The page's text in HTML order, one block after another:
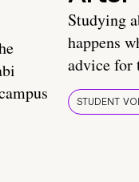
Studying
happens
advice for
STUDENT